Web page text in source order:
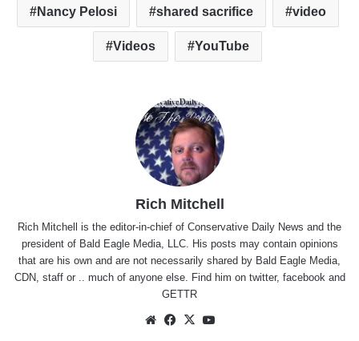
Nancy Pelosi shared sacrifice video
Videos YouTube
Rich Mitchell
Rich Mitchell is the editor-in-chief of Conservative Daily News and the
president of Bald Eagle Media, LLC. His posts may contain opinions
that are his own and are not necessarily shared by Bald Eagle Media,
CDN, staff or .. much of anyone else. Find him on twitter, facebookand
GETTR
WebsiteFacebook
X